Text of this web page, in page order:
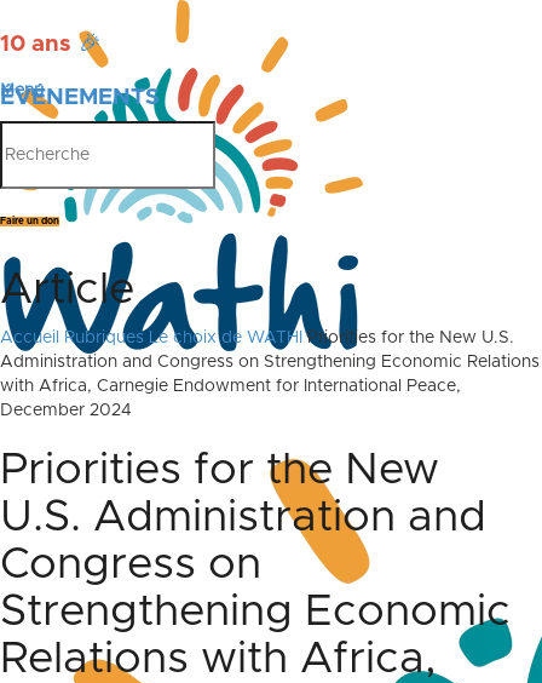
10 ans 🎉
ÉVÉNEMENTS
PUBLICATIONS
Menu
Faire un don
Article
Accueil Rubriques Le choix de WATHI
Priorities for the New U.S.
Administration and Congress on Strengthening Economic Relations
with Africa, Carnegie Endowment for International Peace,
December 2024
Priorities for the New
U.S. Administration and
Congress on
Strengthening Economic
Relations with Africa,